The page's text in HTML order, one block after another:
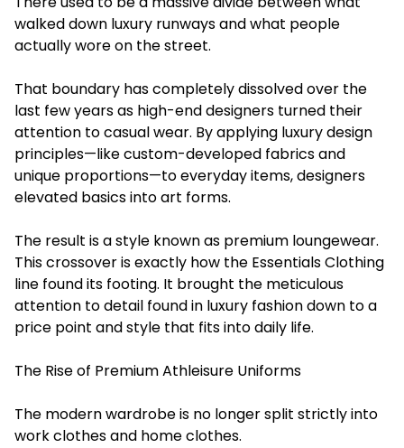
walked down luxury runways and what people
actually wore on the street.
That boundary has completely dissolved over the
last few years as high-end designers turned their
attention to casual wear. By applying luxury design
principles—like custom-developed fabrics and
unique proportions—to everyday items, designers
elevated basics into art forms.
The result is a style known as premium loungewear.
This crossover is exactly how the Essentials Clothing
line found its footing. It brought the meticulous
attention to detail found in luxury fashion down to a
price point and style that fits into daily life.
The Rise of Premium Athleisure Uniforms
The modern wardrobe is no longer split strictly into
work clothes and home clothes.